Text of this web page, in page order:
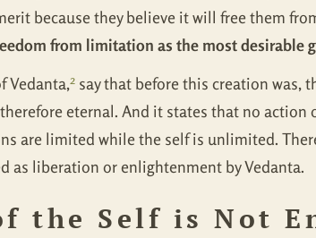
because they believe it will free them
from limitation as the most desirable
Vedanta,2 say that before this creation was,
eternal. And it states that no
are limited while the self is unlimited.
as liberation or enlightenment by Vedanta.
the Self is Not